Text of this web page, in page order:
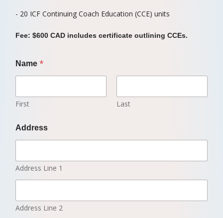
- 20 ICF Continuing Coach Education (CCE) units
Fee: $600 CAD includes certificate outlining CCEs.
Name *
First Last
Address
Address Line 1
Address Line 2